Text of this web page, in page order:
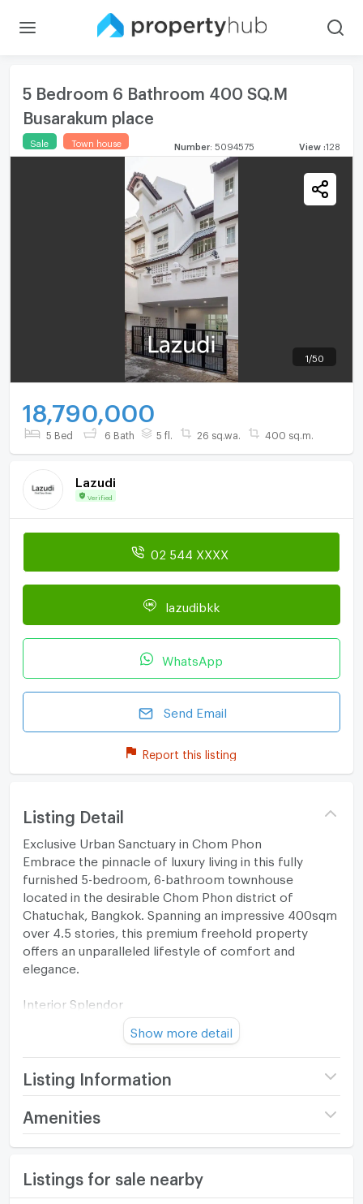
5 Bedroom 6 Bathroom 400 SQ.M
Busarakum place
Sale Town house Number: 5094575 View :128
1 /50
18,790,000
5 Bed 6 Bath 5 fl. 26 sq.wa. 400 sq.m.
Lazudi
Verified
02 544 XXXX
lazudibkk
WhatsApp
Send Email
Report this listing
Listing Detail
Exclusive Urban Sanctuary in Chom Phon
Embrace the pinnacle of luxury living in this fully
furnished 5-bedroom, 6-bathroom townhouse
located in the desirable Chom Phon district of
Chatuchak, Bangkok. Spanning an impressive 400sqm
over 4.5 stories, this premium freehold property
offers an unparalleled lifestyle of comfort and
elegance.
Interior Splendor
Step inside to discover a blend of contemporary
design and sophisticated aesthetics. Marble
countertops, high-gloss floor tiles, and an open-plan
layout create a bright and airy atmosphere, illuminated
by natural light through large windows. The state-of-
the-art kitchen, equipped with modern appliances,
perfect stage for entertaining.
Show more detail
Listing Information
Price 18,790,000
Number of floors 5 fl.
Number of bedrooms
Amenities
Furniture
Home phone
Listings for sale nearby